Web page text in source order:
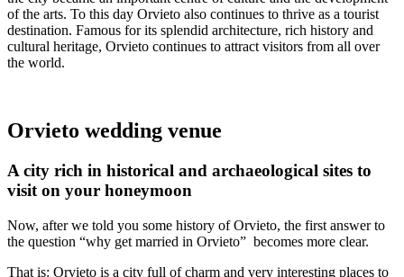
of the arts. To this day Orvieto also continues to thrive as a tourist
destination. Famous for its splendid architecture, rich history and
cultural heritage, Orvieto continues to attract visitors from all over
the world.
Orvieto wedding venue
A city rich in historical and archaeological sites to
visit on your honeymoon
Now, after we told you some history of Orvieto, the first answer to
the question “why get married in Orvieto” becomes more clear.
That is: Orvieto is a city full of charm and very interesting places to